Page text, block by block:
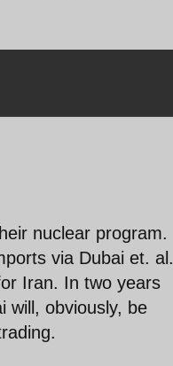
nuclear program.
via Dubai et. al.
Iran. In two years
will, obviously, be